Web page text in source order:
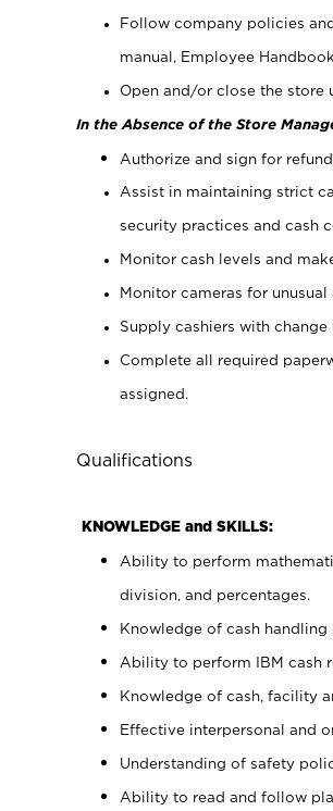
Follow company policies
manual, Employee
Open and/or close the store
In the Absence of the Store
Authorize and sign for
Assist in maintaining strict
security practices and cash
Monitor cash levels and
Monitor cameras for
Supply cashiers with change
Complete all required
assigned.
Qualifications
KNOWLEDGE and SKILLS:
Ability to perform
division, and percentages.
Knowledge of cash
Ability to perform IBM cash
Knowledge of cash, facility
Effective interpersonal and
Understanding of safety
Ability to read and follow